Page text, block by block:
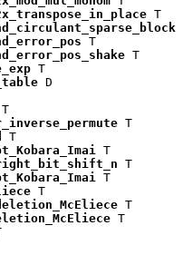
T
T
T
T
D
T
T
T
T
T
T
T
T
T